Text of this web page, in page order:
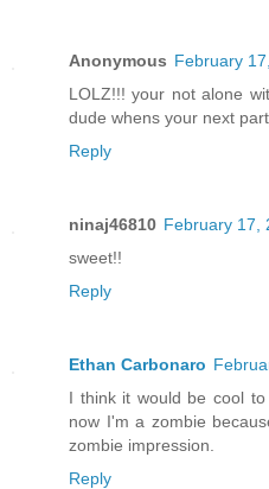
Anonymous February
LOLZ!!! your not alone
dude whens your next
Reply
ninaj46810 February 17,
sweet!!
Reply
Ethan Carbonaro
I think it would be cool
now I'm a zombie
zombie impression.
Reply